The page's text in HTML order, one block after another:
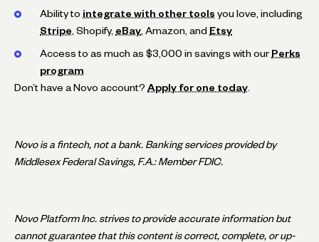
Ability to integrate with other tools you love, including
Stripe , Shopify, eBay , Amazon, and Etsy
Access to as much as $3,000 in savings with our Perks
program
Don’t have a Novo account? Apply for one today
Novo is a fintech, not a bank. Banking services provided by
Middlesex Federal Savings, F.A.: Member FDIC.
Novo Platform Inc. strives to provide accurate information but
cannot guarantee that this content is correct, complete, or up-